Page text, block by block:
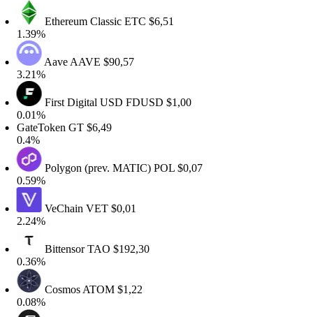
Ethereum ClassicETC$6,51
AaveAAVE$90,57
First Digital USDFDUSD$1,00
GT$6,49
Polygon (prev. MATIC)POL$0,07
VeChainVET$0,01
BittensorTAO$192,30
CosmosATOM$1,22